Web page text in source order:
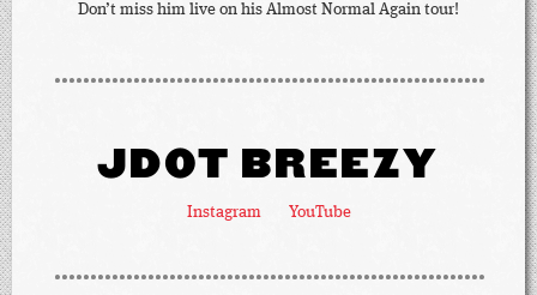
Don’t miss him live on his Almost Normal Again tour!
JDOT BREEZY
Instagram YouTube